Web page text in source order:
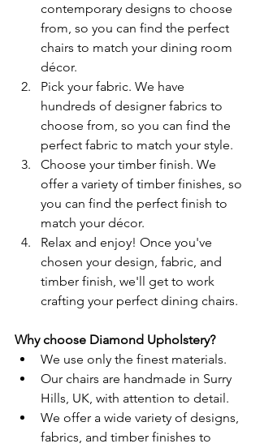
contemporary designs to choose
from, so you can find the perfect
chairs to match your dining room
décor.
Pick your fabric. We have
hundreds of designer fabrics to
choose from, so you can find the
perfect fabric to match your style.
Choose your timber finish. We
offer a variety of timber finishes, so
you can find the perfect finish to
match your décor.
Relax and enjoy! Once you've
chosen your design, fabric, and
timber finish, we'll get to work
crafting your perfect dining chairs.
Why choose Diamond Upholstery?
We use only the finest materials.
Our chairs are handmade in Surry
Hills, UK, with attention to detail.
We offer a wide variety of designs,
fabrics, and timber finishes to